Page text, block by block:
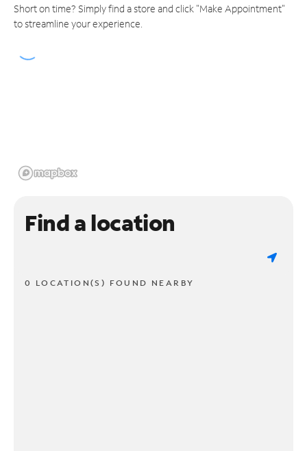
Short on time? Simply find a store and click "Make Appointment"
to streamline your experience.
Find a location
0 LOCATION(S) FOUND NEARBY